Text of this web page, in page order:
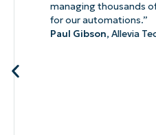
managing thousands
for our automations.”
Paul Gibson,Allevia